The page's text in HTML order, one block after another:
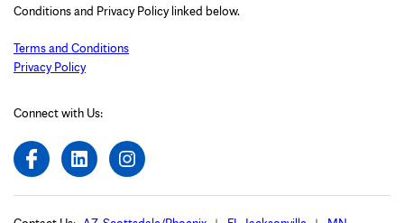
Conditions and Privacy Policy linked below.
Terms and Conditions
Privacy Policy
Connect with Us: